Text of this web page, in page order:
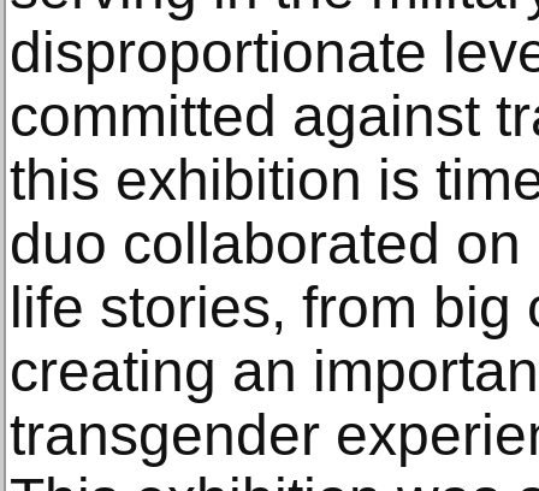
disproportionate
committed against
this exhibition is
duo collaborated
life stories, from big
creating an
transgender